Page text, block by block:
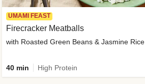
UMAMI FEAST
Firecracker Meatballs
with Roasted Green Beans & Jasmine Rice
40 min High Protein